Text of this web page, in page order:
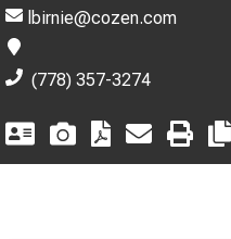
lbirnie@cozen.com
(778) 357-3274